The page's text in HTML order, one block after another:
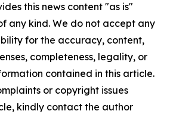
this news content "as is"
any kind. We do not accept any
for the accuracy, content,
completeness, legality, or
contained in this article.
or copyright issues
kindly contact the author